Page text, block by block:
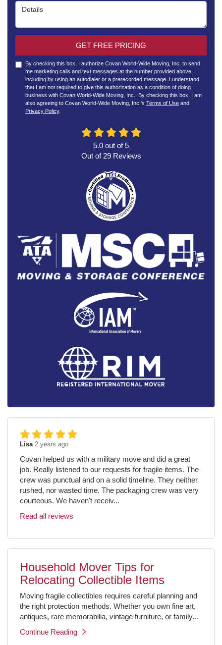
Details
GET FREE PRICING
By checking this box, I authorize Covan World-Wide Moving, Inc. to send
me marketing calls and text messages at the number provided above,
including by using an autodialer or a prerecorded message. I understand
that I am not required to give this authorization as a condition of doing
business with Covan World-Wide Moving, Inc.. By checking this box, I am
also agreeing to Covan World-Wide Moving, Inc.'s Terms of Use and
Privacy Policy.
5.0 out of5
Out of 29Reviews
Lisa 2 years ago
Covan helped us with a military move and did a great
job. Really listened to our requests for fragile items. The
crew was punctual and on a solid timeline. They neither
rushed, nor wasted time. The packaging crew was very
courteous. We haven't receiv...
Read all reviews
Household Mover Tips for
Relocating Collectible Items
Moving fragile collectibles requires careful planning and
the right protection methods. Whether you own fine art,
antiques, rare memorabilia, vintage furniture, or family...
Continue Reading